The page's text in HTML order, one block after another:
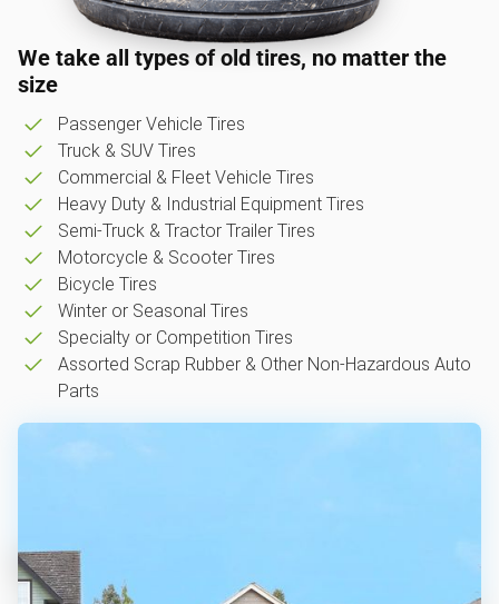
We take all types of old tires, no matter the
size
Passenger Vehicle Tires
Truck & SUV Tires
Commercial & Fleet Vehicle Tires
Heavy Duty & Industrial Equipment Tires
Semi-Truck & Tractor Trailer Tires
Motorcycle & Scooter Tires
Bicycle Tires
Winter or Seasonal Tires
Specialty or Competition Tires
Assorted Scrap Rubber & Other Non-Hazardous Auto
Parts